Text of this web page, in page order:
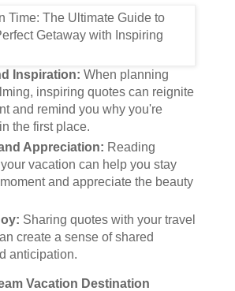
Inspiration: When planning
inspiring quotes can reignite
and remind you why you're
the first place.
Appreciation: Reading
vacation can help you stay
and appreciate the beauty
Sharing quotes with your travel
create a sense of shared
anticipation.
Vacation Destination